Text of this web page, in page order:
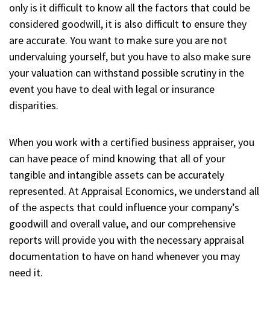
only is it difficult to know all the factors that could be
considered goodwill, it is also difficult to ensure they
are accurate. You want to make sure you are not
undervaluing yourself, but you have to also make sure
your valuation can withstand possible scrutiny in the
event you have to deal with legal or insurance
disparities.
When you work with a certified business appraiser, you
can have peace of mind knowing that all of your
tangible and intangible assets can be accurately
represented. At Appraisal Economics, we understand all
of the aspects that could influence your company’s
goodwill and overall value, and our comprehensive
reports will provide you with the necessary appraisal
documentation to have on hand whenever you may
need it.